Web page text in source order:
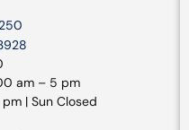
am – 5 pm
| Sun Closed